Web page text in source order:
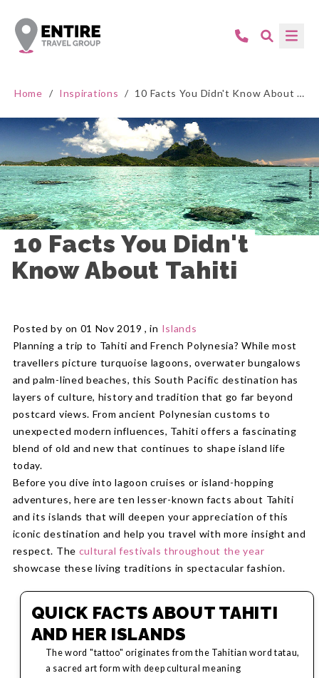
Home / Inspirations / 10 Facts You Didn't Know About Tahiti
10 Facts You Didn't
Know About Tahiti
Posted by on 01 Nov 2019 , in Islands
Planning a trip to Tahiti and French Polynesia? While most
travellers picture turquoise lagoons, overwater bungalows
and palm-lined beaches, this South Pacific destination has
layers of culture, history and tradition that go far beyond
postcard views. From ancient Polynesian customs to
unexpected modern influences, Tahiti offers a fascinating
blend of old and new that continues to shape island life
today.
Before you dive into lagoon cruises or island-hopping
adventures, here are ten lesser-known facts about Tahiti
and its islands that will deepen your appreciation of this
iconic destination and help you travel with more insight and
respect. The cultural festivals throughout the year
showcase these living traditions in spectacular fashion.
QUICK FACTS ABOUT TAHITI
AND HER ISLANDS
The word "tattoo" originates from the Tahitian word tatau,
a sacred art form with deep cultural meaning